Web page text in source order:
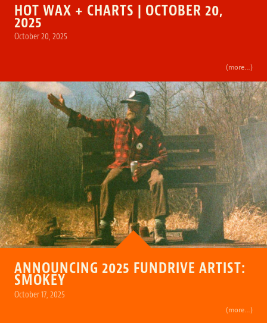
HOT WAX + CHARTS | OCTOBER 20,
2025
October 20, 2025
(more…)
ANNOUNCING 2025 FUNDRIVE ARTIST:
SMOKEY
October 17, 2025
(more…)